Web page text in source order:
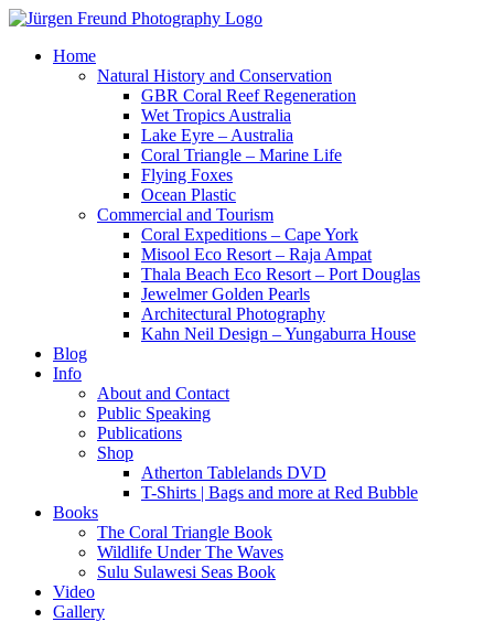
Home
Natural History and Conservation
GBR Coral Reef Regeneration
Wet Tropics Australia
Lake Eyre – Australia
Coral Triangle – Marine Life
Flying Foxes
Ocean Plastic
Commercial and Tourism
Coral Expeditions – Cape York
Misool Eco Resort – Raja Ampat
Thala Beach Eco Resort – Port Douglas
Jewelmer Golden Pearls
Architectural Photography
Kahn Neil Design – Yungaburra House
Blog
Info
About and Contact
Public Speaking
Publications
Shop
Atherton Tablelands DVD
T-Shirts | Bags and more at Red Bubble
Books
The Coral Triangle Book
Wildlife Under The Waves
Sulu Sulawesi Seas Book
Video
Gallery